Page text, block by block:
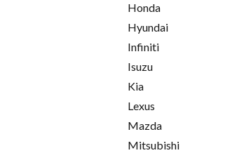
Honda
Hyundai
Infiniti
Isuzu
Kia
Lexus
Mazda
Mitsubishi